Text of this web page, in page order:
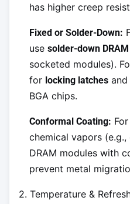
has higher creep
Fixed or Solder-Down:
use solder-down DRAM
socketed modules).
for locking latches and
BGA chips.
Conformal Coating:
chemical vapors
DRAM modules with
prevent metal
2. Temperature &